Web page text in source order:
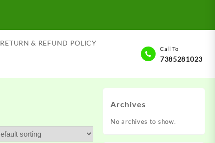
RETURN & REFUND POLICY
Call To
7385281023
Archives
No archives to show.